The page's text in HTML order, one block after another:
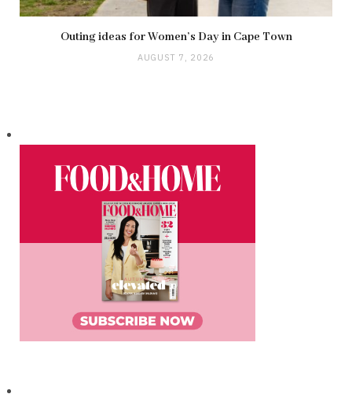
Outing ideas for Women’s Day in Cape Town
AUGUST 7, 2026